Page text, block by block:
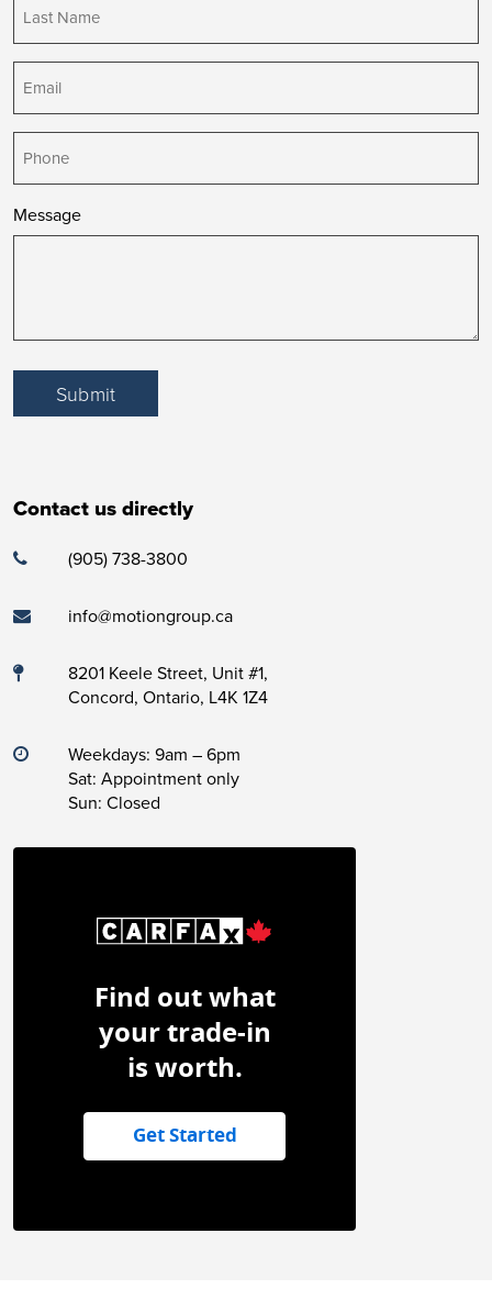
Name (Required)
Message
Submit
Contact us directly
(905) 738-3800
info@motiongroup.ca
8201 Keele Street, Unit #1,
Concord, Ontario, L4K 1Z4
Weekdays: 9am – 6pm
Sat: Appointment only
Sun: Closed
Find out what
your trade-in
is worth.
Get Started